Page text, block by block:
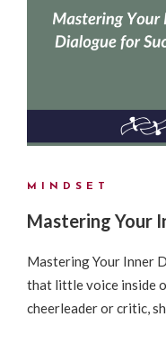
MINDSET
Mastering Your
Mastering Your Inner
that little voice inside
cheerleader or critic,